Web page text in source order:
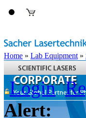
Home » Lab Equipment »
Login
Alert: